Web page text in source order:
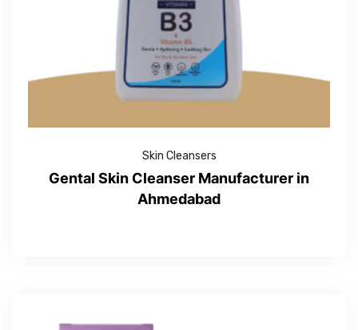
Skin Cleansers
Gental Skin Cleanser Manufacturer in
Ahmedabad